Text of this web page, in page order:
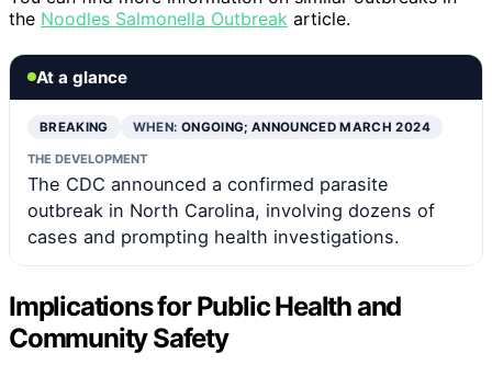
the Noodles Salmonella Outbreak article.
At a glance
BREAKING WHEN: ONGOING; ANNOUNCED MARCH 2024
THE DEVELOPMENT
The CDC announced a confirmed parasite
outbreak in North Carolina, involving dozens of
cases and prompting health investigations.
Implications for Public Health and
Community Safety